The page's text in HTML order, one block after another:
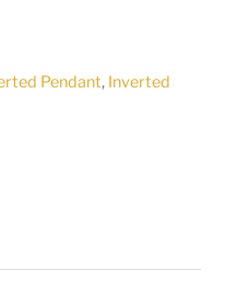
Pendant, Inverted